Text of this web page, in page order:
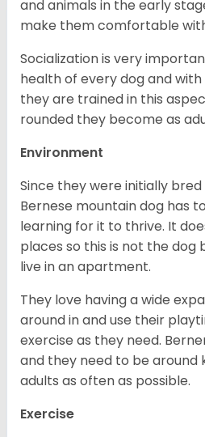
and animals in the early
make them comfortable
Socialization is very
health of every dog and
they are trained in this
rounded they become as
Environment
Since they were initially
Bernese mountain dog has
learning for it to thrive. It
places so this is not the dog
live in an apartment.
They love having a wide
around in and use their
exercise as they need.
and they need to be around
adults as often as possible.
Exercise